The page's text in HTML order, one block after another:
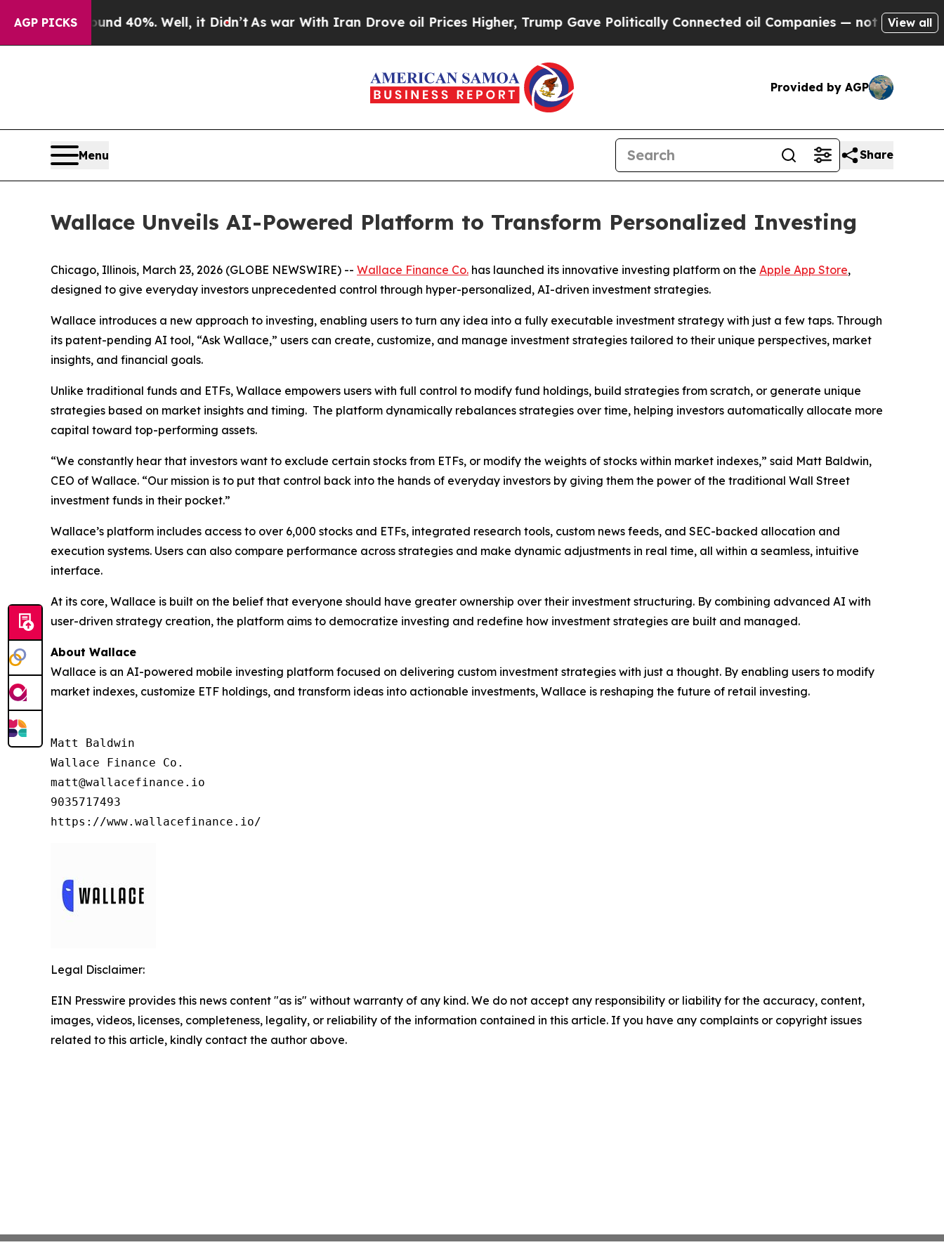
AGP PICKS
Around 40%. Well, it Didn’t As war With Iran Drove oil Prices Higher, Trump Gave Politically Connected oil Companies — not Taxpayers —
View all
Provided by AGP
Menu Share
Wallace Unveils AI-Powered Platform to Transform Personalized Investing
Chicago, Illinois, March 23, 2026 (GLOBE NEWSWIRE) -- Wallace Finance Co. has launched its innovative investing platform on the Apple App Store,
designed to give everyday investors unprecedented control through hyper-personalized, AI-driven investment strategies.
Wallace introduces a new approach to investing, enabling users to turn any idea into a fully executable investment strategy with just a few taps. Through
its patent-pending AI tool, “Ask Wallace,” users can create, customize, and manage investment strategies tailored to their unique perspectives, market
insights, and financial goals.
Unlike traditional funds and ETFs, Wallace empowers users with full control to modify fund holdings, build strategies from scratch, or generate unique
strategies based on market insights and timing. The platform dynamically rebalances strategies over time, helping investors automatically allocate more
capital toward top-performing assets.
“We constantly hear that investors want to exclude certain stocks from ETFs, or modify the weights of stocks within market indexes,” said Matt Baldwin,
CEO of Wallace. “Our mission is to put that control back into the hands of everyday investors by giving them the power of the traditional Wall Street
investment funds in their pocket.”
Wallace’s platform includes access to over 6,000 stocks and ETFs, integrated research tools, custom news feeds, and SEC-backed allocation and
execution systems. Users can also compare performance across strategies and make dynamic adjustments in real time, all within a seamless, intuitive
interface.
At its core, Wallace is built on the belief that everyone should have greater ownership over their investment structuring. By combining advanced AI with
user-driven strategy creation, the platform aims to democratize investing and redefine how investment strategies are built and managed.
About Wallace
Wallace is an AI-powered mobile investing platform focused on delivering custom investment strategies with just a thought. By enabling users to modify
market indexes, customize ETF holdings, and transform ideas into actionable investments, Wallace is reshaping the future of retail investing.
Matt Baldwin
Wallace Finance Co.
matt@wallacefinance.io
9035717493
https://www.wallacefinance.io/
Legal Disclaimer:
EIN Presswire provides this news content "as is" without warranty of any kind. We do not accept any responsibility or liability for the accuracy, content,
images, videos, licenses, completeness, legality, or reliability of the information contained in this article. If you have any complaints or copyright issues
related to this article, kindly contact the author above.